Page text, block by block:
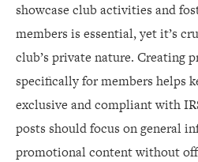
showcase club activities and
members is essential, yet it’s
club’s private nature. Creating
specifically for members helps
exclusive and compliant with
posts should focus on general
promotional content without